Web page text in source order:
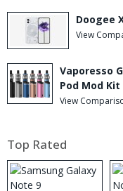
Doogee
View
Vaporesso
Pod Mod Kit
View
Top Rated